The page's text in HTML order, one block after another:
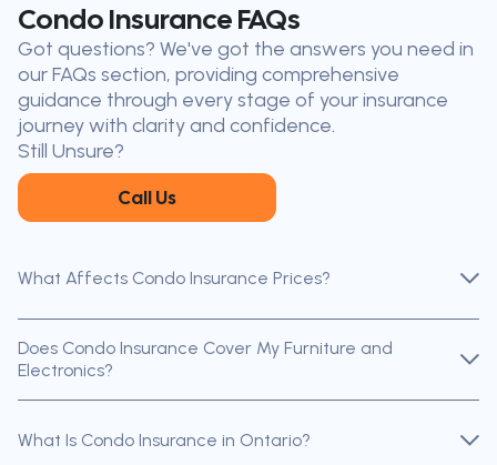
find
the nearest broker to you
Our licensed brokers help clients
throughout Ontario — virtually, by
phone, or in person.
Condo Insurance FAQs
Got questions? We've got the answers you need in
our FAQs section, providing comprehensive
guidance through every stage of your insurance
journey with clarity and confidence.
Still Unsure?
Call Us
What Affects Condo Insurance Prices?
Does Condo Insurance Cover My Furniture and
Electronics?
What Is Condo Insurance in Ontario?